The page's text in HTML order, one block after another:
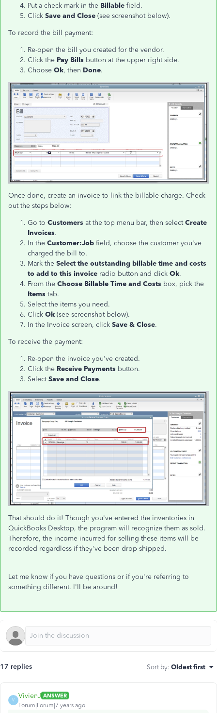
Put a check mark in the Billable field.
Click Save and Close (see screenshot below).
To record the bill payment:
Re-open the bill you created for the vendor.
Click the Pay Bills button at the upper right side.
Choose Ok, then Done.
Once done, create an invoice to link the billable charge. Check
out the steps below:
Go to Customers at the top menu bar, then selectCreate
Invoices.
In the Customer:Job field, choose the customer you've
charged the bill to.
Mark the Select the outstanding billable time and costs
to add to this invoice radio button and click Ok.
From the Choose Billable Time and Costs box, pick the
Items tab.
Select the items you need.
Click Ok (see screenshot below).
In the Invoice screen, click Save & Close.
To receive the payment:
Re-open the invoice you've created.
Click the Receive Payments button.
SelectSave and Close.
That should do it! Though you've entered the inventories in
QuickBooks Desktop, the program will recognize them as sold.
Therefore, the income incurred for selling these items will be
recorded regardless if they've been drop shipped.
Let me know if you have questions or if you're referring to
something different. I'll be around!
17 replies Sort by: Oldest first
V
VivienJ ANSWER
Forum|Forum|7 years ago